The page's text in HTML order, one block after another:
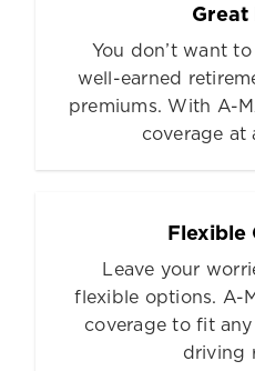
Great
You don’t want
well-earned
premiums. With A-
coverage at
Flexible
Leave your
flexible options. A-
coverage to fit
driving